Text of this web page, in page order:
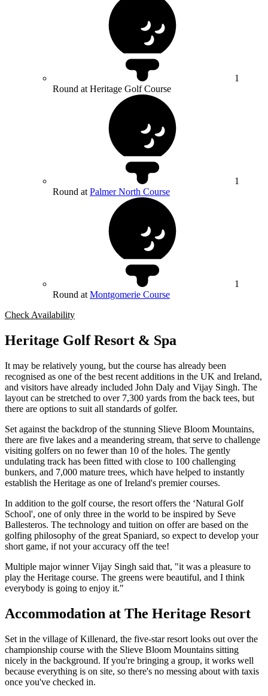
1
Round at Heritage Golf Course
1
Round at Palmer North Course
1
Round at Montgomerie Course
Check Availability
Heritage Golf Resort & Spa
It may be relatively young, but the course has already been
recognised as one of the best recent additions in the UK and Ireland,
and visitors have already included John Daly and Vijay Singh. The
layout can be stretched to over 7,300 yards from the back tees, but
there are options to suit all standards of golfer.
Set against the backdrop of the stunning Slieve Bloom Mountains,
there are five lakes and a meandering stream, that serve to challenge
visiting golfers on no fewer than 10 of the holes. The gently
undulating track has been fitted with close to 100 challenging
bunkers, and 7,000 mature trees, which have helped to instantly
establish the Heritage as one of Ireland's premier courses.
In addition to the golf course, the resort offers the ‘Natural Golf
School', one of only three in the world to be inspired by Seve
Ballesteros. The technology and tuition on offer are based on the
golfing philosophy of the great Spaniard, so expect to develop your
short game, if not your accuracy off the tee!
Multiple major winner Vijay Singh said that, "it was a pleasure to
play the Heritage course. The greens were beautiful, and I think
everybody is going to enjoy it."
Accommodation at The Heritage Resort
Set in the village of Killenard, the five-star resort looks out over the
championship course with the Slieve Bloom Mountains sitting
nicely in the background. If you're bringing a group, it works well
because everything is on site, so there's no messing about with taxis
once you've checked in.